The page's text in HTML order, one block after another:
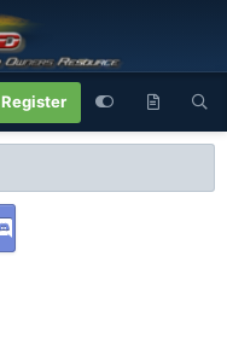
Register